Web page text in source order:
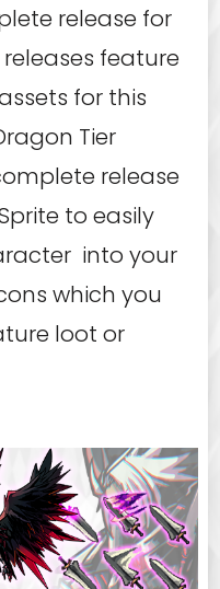
release for
releases feature
for this
Tier
release
to easily
into your
which you
loot or